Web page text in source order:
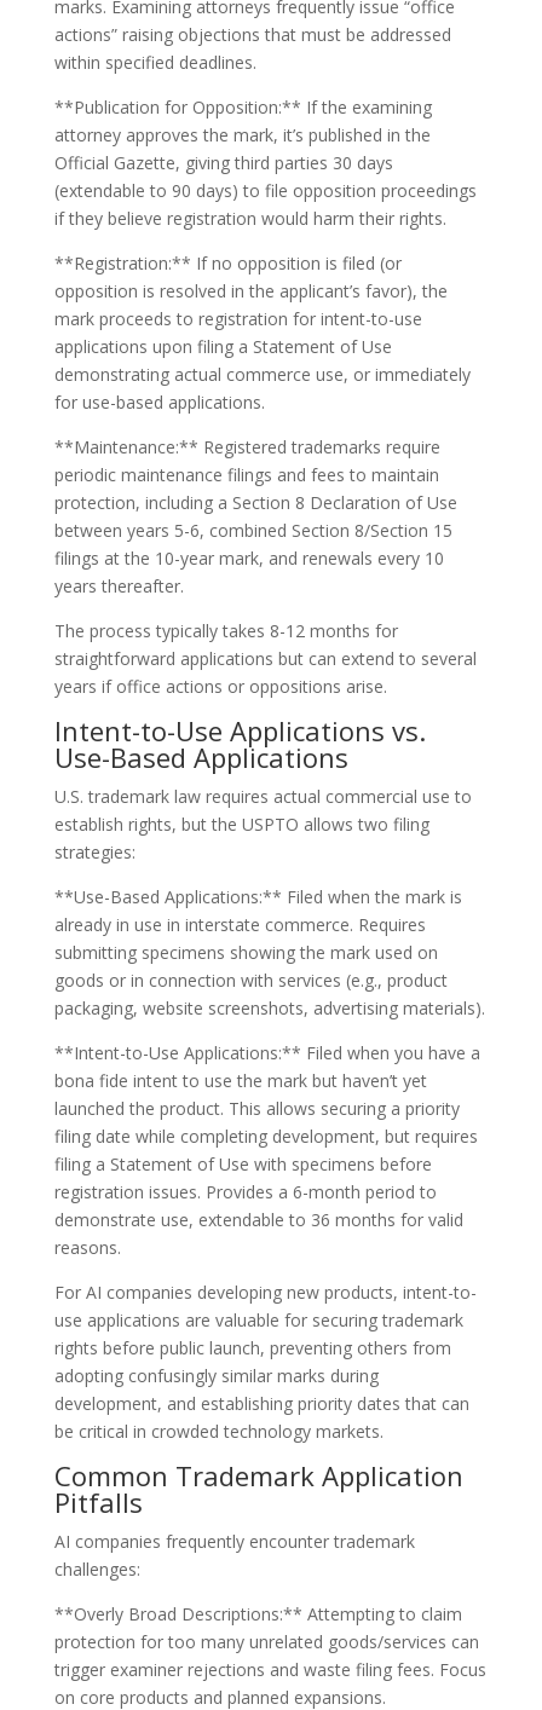
marks. Examining attorneys frequently issue “office
actions” raising objections that must be addressed
within specified deadlines.
**Publication for Opposition:** If the examining
attorney approves the mark, it’s published in the
Official Gazette, giving third parties 30 days
(extendable to 90 days) to file opposition proceedings
if they believe registration would harm their rights.
**Registration:** If no opposition is filed (or
opposition is resolved in the applicant’s favor), the
mark proceeds to registration for intent-to-use
applications upon filing a Statement of Use
demonstrating actual commerce use, or immediately
for use-based applications.
**Maintenance:** Registered trademarks require
periodic maintenance filings and fees to maintain
protection, including a Section 8 Declaration of Use
between years 5-6, combined Section 8/Section 15
filings at the 10-year mark, and renewals every 10
years thereafter.
The process typically takes 8-12 months for
straightforward applications but can extend to several
years if office actions or oppositions arise.
Intent-to-Use Applications vs.
Use-Based Applications
U.S. trademark law requires actual commercial use to
establish rights, but the USPTO allows two filing
strategies:
**Use-Based Applications:** Filed when the mark is
already in use in interstate commerce. Requires
submitting specimens showing the mark used on
goods or in connection with services (e.g., product
packaging, website screenshots, advertising materials).
**Intent-to-Use Applications:** Filed when you have a
bona fide intent to use the mark but haven’t yet
launched the product. This allows securing a priority
filing date while completing development, but requires
filing a Statement of Use with specimens before
registration issues. Provides a 6-month period to
demonstrate use, extendable to 36 months for valid
reasons.
For AI companies developing new products, intent-to-
use applications are valuable for securing trademark
rights before public launch, preventing others from
adopting confusingly similar marks during
development, and establishing priority dates that can
be critical in crowded technology markets.
Common Trademark Application
Pitfalls
AI companies frequently encounter trademark
challenges:
**Overly Broad Descriptions:** Attempting to claim
protection for too many unrelated goods/services can
trigger examiner rejections and waste filing fees. Focus
on core products and planned expansions.